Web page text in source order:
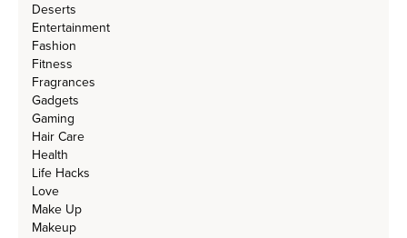
Deserts
Entertainment
Fashion
Fitness
Fragrances
Gadgets
Gaming
Hair Care
Health
Life Hacks
Love
Make Up
Makeup